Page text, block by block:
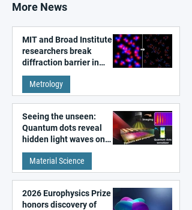
More News
MIT and Broad Institute
researchers break
diffraction barrier in
super-resolution
microscopy
Metrology
Seeing the unseen:
Quantum dots reveal
hidden light waves on
metal surfaces
Material Science
2026 Europhysics Prize
honors discovery of